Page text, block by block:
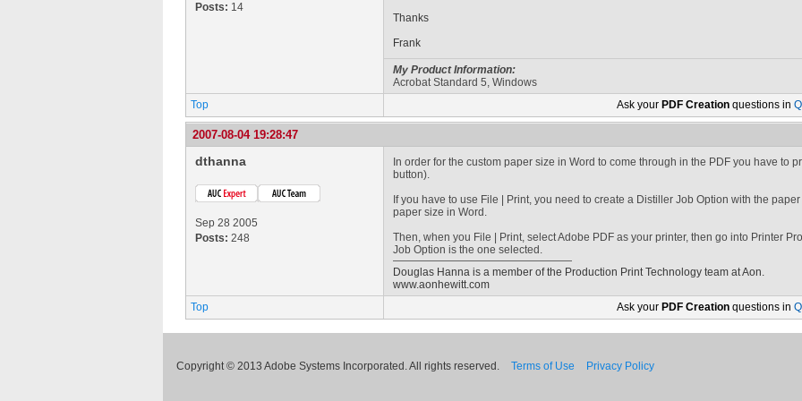
Posts: 14
Thanks
Frank
My Product Information:
Acrobat Standard 5, Windows
Top
Ask your PDF Creation questions in
2007-08-04 19:28:47
dthanna
Sep 28 2005
Posts: 248
In order for the custom paper size in Word to come through in the PDF you have to
button).
If you have to use File | Print, you need to create a Distiller Job Option with the
paper size in Word.
Then, when you File | Print, select Adobe PDF as your printer, then go into Printer
Job Option is the one selected.
Douglas Hanna is a member of the Production Print Technology team at Aon.
www.aonhewitt.com
Top
Ask your PDF Creation questions in
Copyright © 2013 Adobe Systems Incorporated. All rights reserved. Terms of Use Privacy Policy